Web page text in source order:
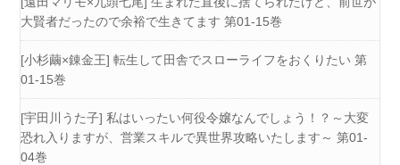
大賢者だったので余裕で生きてます 第01-15巻
[小杉繭×錬金王] 転生して田舎でスローライフをおくりたい 第
01-15巻
[宇田川うた子] 私はいったい何役令嬢なんでしょう！？～大変
恐れ入りますが、営業スキルで異世界攻略いたします～ 第01-
04巻